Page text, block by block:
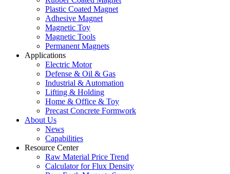
Plastic Coated Magnet
Adhesive Magnet
Magnetic Toy
Magnetic Tools
Permanent Magnets
Applications
Electric Motor
Defense & Oil & Gas
Industrial & Automation
Lifting & Holding
Home & Office & Toy
Precast Concrete Formwork
About Us
News
Capabilities
Resource Center
Raw Material Price Trend
Calculator for Flux Density